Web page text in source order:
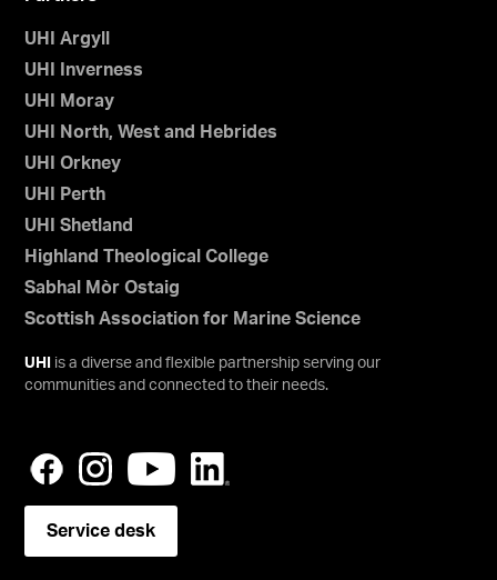
UHI Argyll
UHI Inverness
UHI Moray
UHI North, West and Hebrides
UHI Orkney
UHI Perth
UHI Shetland
Highland Theological College
Sabhal Mòr Ostaig
Scottish Association for Marine Science
UHI
is a diverse and flexible partnership serving our
communities and connected to their needs.
Service desk